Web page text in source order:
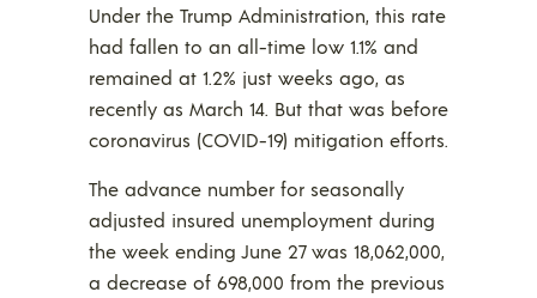
Under the Trump Administration, this rate
had fallen to an all-time low 1.1% and
remained at 1.2% just weeks ago, as
recently as March 14. But that was before
coronavirus (COVID-19) mitigation efforts.
The advance number for seasonally
adjusted insured unemployment during
the week ending June 27 was 18,062,000,
a decrease of 698,000 from the previous